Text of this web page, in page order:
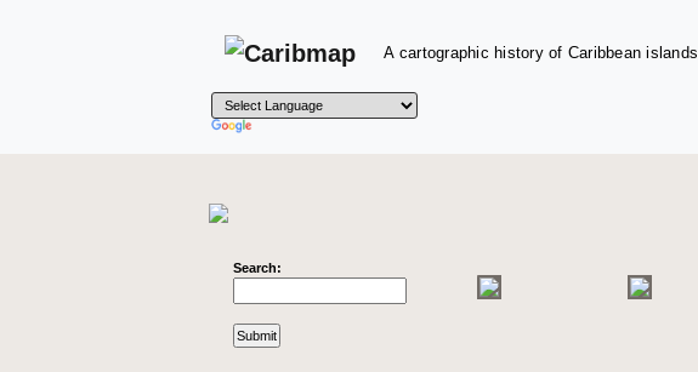
A cartographic history of Caribbean islands.
Search: